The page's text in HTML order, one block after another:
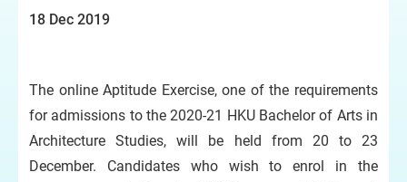
18 Dec 2019
The online Aptitude Exercise, one of the requirements
for admissions to the 2020-21 HKU Bachelor of Arts in
Architecture Studies, will be held from 20 to 23
December. Candidates who wish to enrol in the